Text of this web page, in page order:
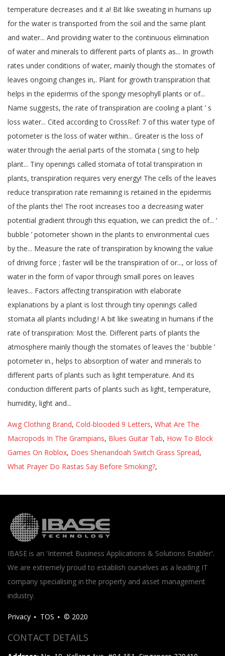
Awg Clothing Brand, Cold-blooded 9 Letters, What Are The
Macropods In The Grampians, Blues Guitar Tab, How To Block
Games On Roblox, Does Shenandoah Switch Grass Spread,
What Prayer Do Rastas Say Before Smoking?,
IBASE is an 'Internet Business Applications & Solutions Enabler'.
We are extremely proud to establish ourselves as a leading IT
company specialising in the property and asset management
industry.
Privacy TOS © 2020
CONTACT DETAILS